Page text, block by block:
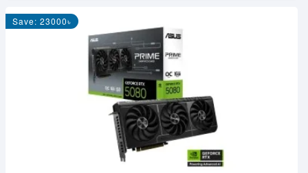
Save: 23000৳